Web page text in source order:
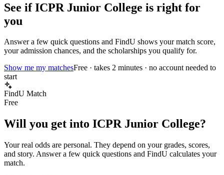
See ifICPR Junior College is right for
you
Answer a few quick questions and FindU shows your match score,
your admission chances, and the scholarships you qualify for.
Show me my matchesFree · takes 2 minutes · no account needed to
start
FindU Match
Free
Will you get into ICPR Junior College?
Your real odds are personal. They depend on your grades, scores,
and story. Answer a few quick questions and FindU calculates your
match.